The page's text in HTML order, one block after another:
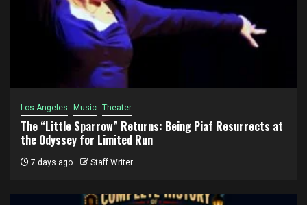
Los Angeles Music Theater
The “Little Sparrow” Returns: Being Piaf Resurrects at
the Odyssey for Limited Run
7 days ago Staff Writer